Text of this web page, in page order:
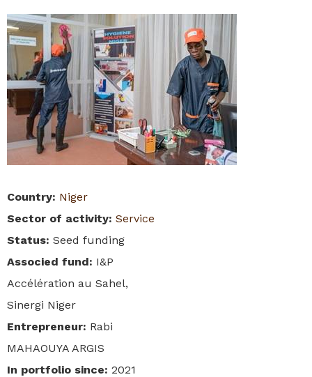
Country: Niger
Sector of activity: Service
Status: Seed funding
Associed fund: I&P
Accélération au Sahel,
Sinergi Niger
Entrepreneur: Rabi
MAHAOUYA ARGIS
In portfolio since: 2021